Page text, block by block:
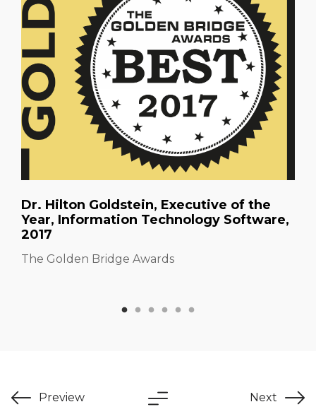
The Golden Bridge Awards
Dr. Hilton Goldstein, Executive of the
Year, Information Technology Software,
2017
Preview Next